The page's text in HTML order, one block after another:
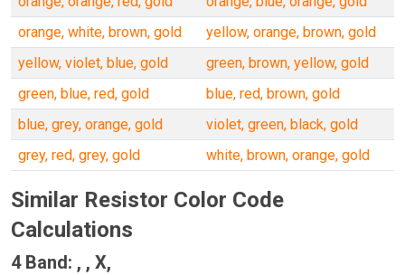
orange, white, brown, gold
yellow, orange, brown, gold
yellow, violet, blue, gold
green, brown, yellow, gold
green, blue, red, gold
blue, red, brown, gold
blue, grey, orange, gold
violet, green, black, gold
grey, red, grey, gold
white, brown, orange, gold
Similar Resistor Color Code
Calculations
4 Band: , , X,